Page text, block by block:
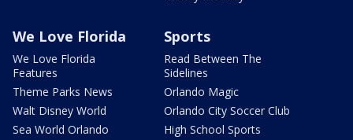
We Love Florida
We Love Florida
Features
Theme Parks News
Walt Disney World
Sea World Orlando
Sports
Read Between The
Sidelines
Orlando Magic
Orlando City Soccer Club
High School Sports